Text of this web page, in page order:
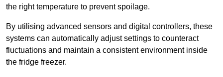
the right temperature to prevent spoilage.
By utilising advanced sensors and digital controllers, these
systems can automatically adjust settings to counteract
fluctuations and maintain a consistent environment inside
the fridge freezer.